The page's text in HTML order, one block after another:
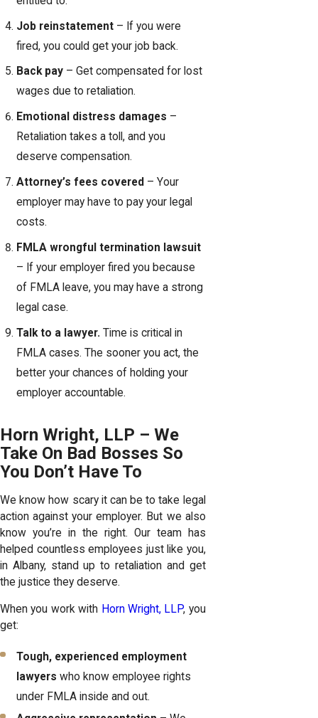
Job reinstatement – If you were
fired, you could get your job back.
Back pay – Get compensated for lost
wages due to retaliation.
Emotional distress damages –
Retaliation takes a toll, and you
deserve compensation.
Attorney’s fees covered – Your
employer may have to pay your legal
costs.
FMLA wrongful termination lawsuit
– If your employer fired you because
of FMLA leave, you may have a strong
legal case.
Talk to a lawyer. Time is critical in
FMLA cases. The sooner you act, the
better your chances of holding your
employer accountable.
Horn Wright, LLP – We
Take On Bad Bosses So
You Don’t Have To
We know how scary it can be to take legal
action against your employer. But we also
know you’re in the right. Our team has
helped countless employees just like you,
in Albany, stand up to retaliation and get
the justice they deserve.
When you work with Horn Wright, LLP, you
get:
Tough, experienced employment
lawyers who know employee rights
under FMLA inside and out.